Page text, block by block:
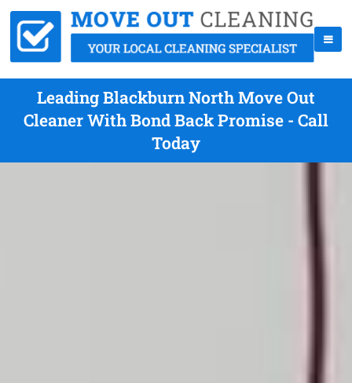
Leading Blackburn North Move Out
Cleaner With Bond Back Promise - Call
Today